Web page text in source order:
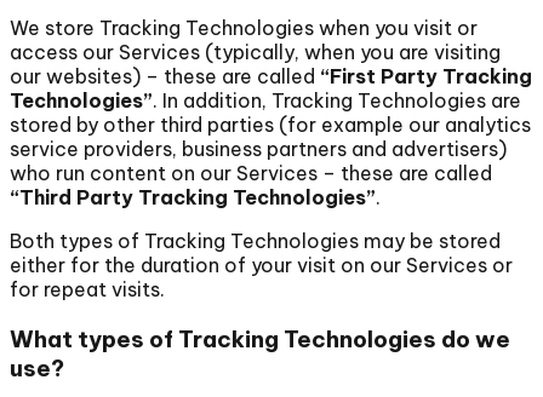
We store Tracking Technologies when you visit or
access our Services (typically, when you are visiting
our websites) – these are called “First Party Tracking
Technologies”. In addition, Tracking Technologies are
stored by other third parties (for example our analytics
service providers, business partners and advertisers)
who run content on our Services – these are called
“Third Party Tracking Technologies”.
Both types of Tracking Technologies may be stored
either for the duration of your visit on our Services or
for repeat visits.
What types of Tracking Technologies do we
use?